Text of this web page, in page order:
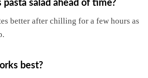
pasta salad ahead of time?
better after chilling for a few hours as
best?